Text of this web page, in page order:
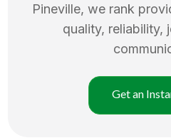
Pineville, we rank
quality, reliability,
Get an